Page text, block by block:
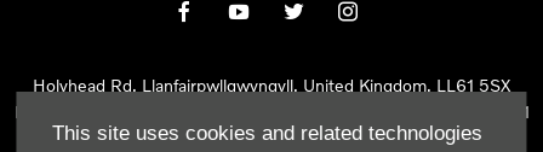
This site uses cookies and related technologies
Holyhead Rd, Llanfairpwllgwyngyll, United Kingdom, LL61 5SX
Reg Office:
Holyhead Rd Llanfairpwllgwyngyll Isle of Anglesey LL61
5SX